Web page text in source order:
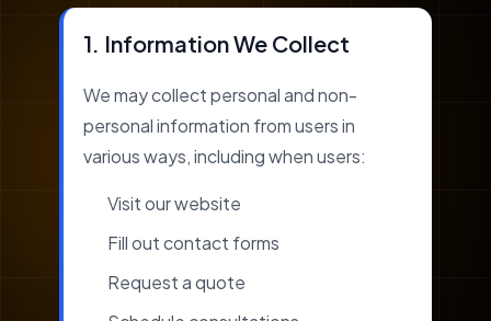
1. Information We Collect
We may collect personal and non-
personal information from users in
various ways, including when users:
Visit our website
Fill out contact forms
Request a quote